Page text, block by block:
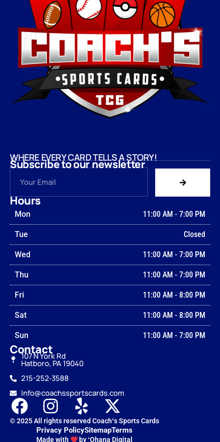
WHERE EVERY CARD TELLS A STORY!
Subscribe to our newsletter
Hours
Mon 11:00 AM - 7:00 PM
Tue Closed
Wed 11:00 AM - 7:00 PM
Thu 11:00 AM - 7:00 PM
Fri 11:00 AM - 8:00 PM
Sat 11:00 AM - 8:00 PM
Sun 11:00 AM - 7:00 PM
Contact
107 N York Rd
Hatboro, PA 19040
215-252‑3588
Info@coachssportscards.com
© 2025 All rights reserved Coachʻs Sports Cards
Privacy PolicySitemapTerms
Made with by ʻOhana Digital